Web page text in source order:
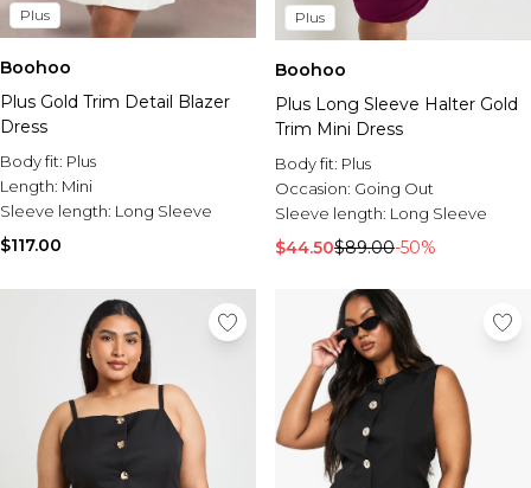
Plus
Boohoo
Plus Gold Trim Detail Blazer
Dress
Body fit: Plus
Length: Mini
Sleeve length: Long Sleeve
$117.00
Plus
Boohoo
Plus Long Sleeve Halter Gold
Trim Mini Dress
Body fit: Plus
Occasion: Going Out
Sleeve length: Long Sleeve
$44.50$89.00-50%